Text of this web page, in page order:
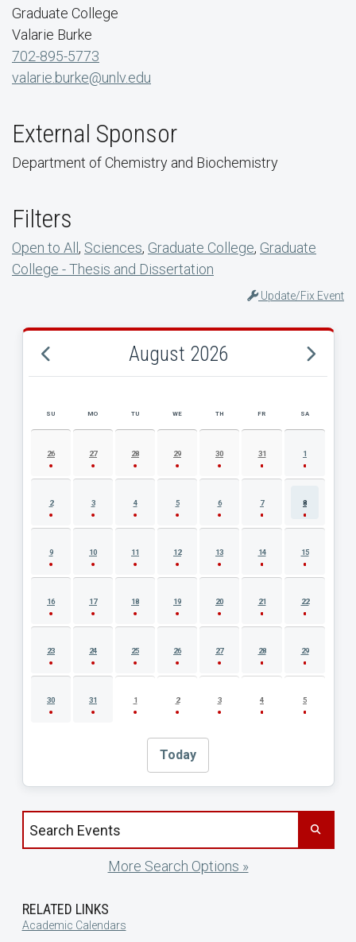
Graduate College
Valarie Burke
702-895-5773
valarie.burke@unlv.edu
External Sponsor
Department of Chemistry and Biochemistry
Filters
Open to All , Sciences, Graduate College, Graduate
College - Thesis and Dissertation
Update/Fix Event
August 2026
AUGUST 2026 EVENT CALENDAR
SU MO TU WE TH FR SA
26 27 28 29 30 31 1
2 3 4 5 6 7 8
9 10 11 12 13 14 15
16 17 18 19 20 21 22
23 24 25 26 27 28 29
30 31 1 2 3 4 5
Today
Search events by title
More Search Options »
RELATED LINKS
Academic Calendars